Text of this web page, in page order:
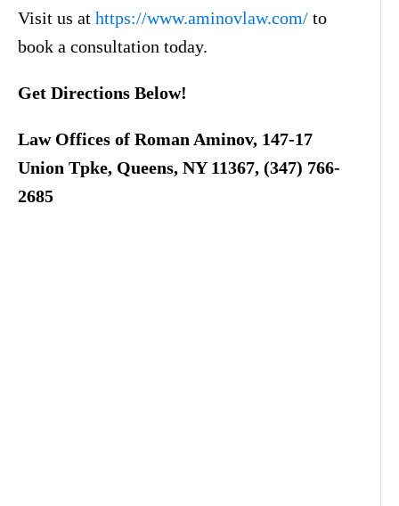
Visit us at https://www.aminovlaw.com/ to
book a consultation today.
Get Directions Below!
Law Offices of Roman Aminov, 147-17
Union Tpke, Queens, NY 11367, (347) 766-
2685